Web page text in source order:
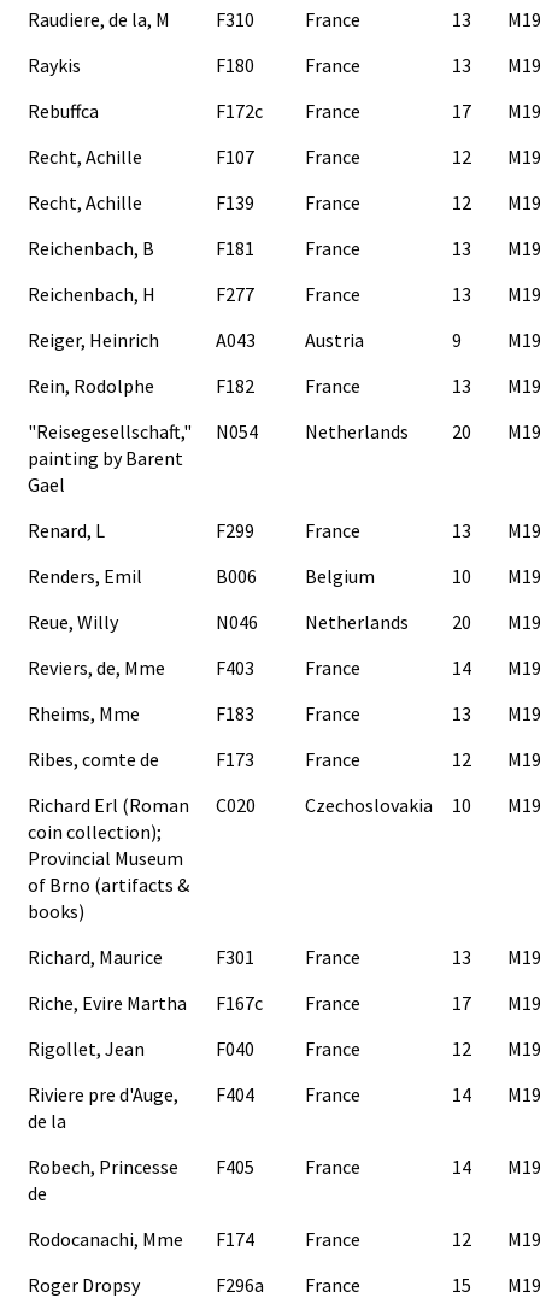
Raudiere, de la, M F310 France 13
Raykis
F180 France 13
Rebuffca
F172c France 17
Recht, Achille
F107 France 12
Recht, Achille
F139 France 12
Reichenbach, B
F181 France 13
Reichenbach, H
F277 France 13
Reiger, Heinrich
A043 Austria 9
Rein, Rodolphe
F182 France 13
"Reisegesellschaft,"
painting by Barent
Gael
N054 Netherlands 20
Renard, L F299 France 13
Renders, Emil
B006 Belgium 10
Reue, Willy
N046 Netherlands 20
Reviers, de, Mme
F403 France 14
Rheims, Mme
F183 France 13
Ribes, comte de
F173 France 12
Richard Erl (Roman
coin collection);
Provincial Museum
of Brno (artifacts &
books)
C020 Czechoslovakia 10
Richard, Maurice F301 France 13
Riche, Evire Martha
F167c France 17
Rigollet, Jean
F040 France 12
Riviere pre d'Auge,
de la
F404 France 14
Robech, Princesse
de
F405 France 14
Rodocanachi, Mme F174 France 12
Roger Dropsy
F296a France 15